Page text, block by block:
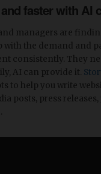
faster with AI
managers are
with the demand and
consistently. They
AI can provide it.
to help you write
posts, press